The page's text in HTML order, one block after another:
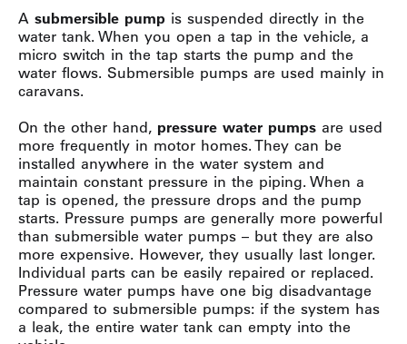
A submersible pump is suspended directly in the
water tank. When you open a tap in the vehicle, a
micro switch in the tap starts the pump and the
water flows. Submersible pumps are used mainly in
caravans.
On the other hand, pressure water pumps are used
more frequently in motor homes. They can be
installed anywhere in the water system and
maintain constant pressure in the piping. When a
tap is opened, the pressure drops and the pump
starts. Pressure pumps are generally more powerful
than submersible water pumps – but they are also
more expensive. However, they usually last longer.
Individual parts can be easily repaired or replaced.
Pressure water pumps have one big disadvantage
compared to submersible pumps: if the system has
a leak, the entire water tank can empty into the